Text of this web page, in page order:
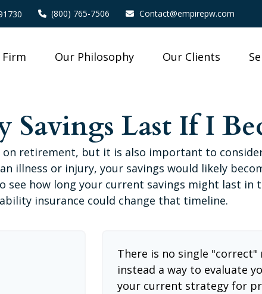
(800) 765-7506 Contact@empirepw.com
Our Philosophy Our Clients
Last If I
on retirement, but it is also important to
illness or injury, your savings would likely
see how long your current savings might last in
insurance could change that timeline.
There is no single
instead a way to evaluate
your current strategy for